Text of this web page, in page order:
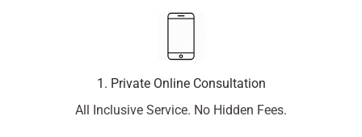
1. Private Online Consultation
All Inclusive Service. No Hidden Fees.